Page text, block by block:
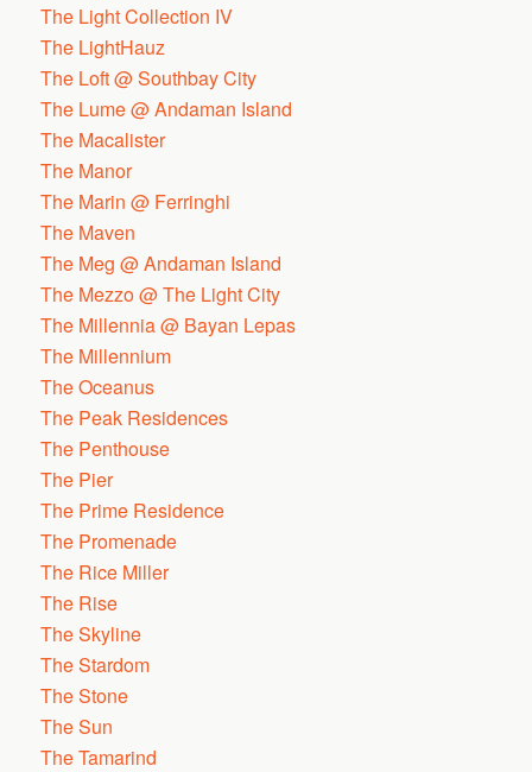
The Light Collection IV
The LightHauz
The Loft @ Southbay City
The Lume @ Andaman Island
The Macalister
The Manor
The Marin @ Ferringhi
The Maven
The Meg @ Andaman Island
The Mezzo @ The Light City
The Millennia @ Bayan Lepas
The Millennium
The Oceanus
The Peak Residences
The Penthouse
The Pier
The Prime Residence
The Promenade
The Rice Miller
The Rise
The Skyline
The Stardom
The Stone
The Sun
The Tamarind